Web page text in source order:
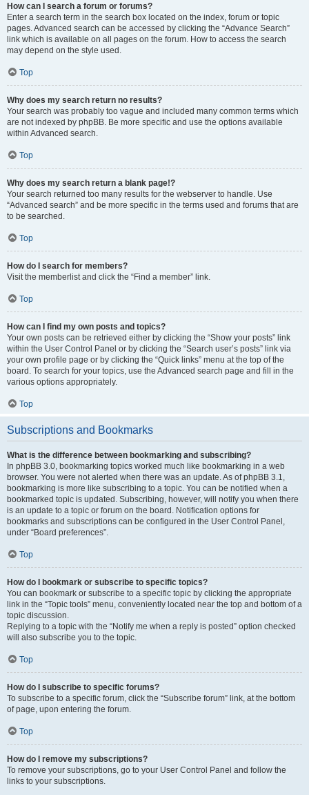
How can I search a forum or forums?
Enter a search term in the search box located on the index, forum or topic
pages. Advanced search can be accessed by clicking the “Advance Search”
link which is available on all pages on the forum. How to access the search
may depend on the style used.
Top
Why does my search return no results?
Your search was probably too vague and included many common terms which
are not indexed by phpBB. Be more specific and use the options available
within Advanced search.
Top
Why does my search return a blank page!?
Your search returned too many results for the webserver to handle. Use
“Advanced search” and be more specific in the terms used and forums that are
to be searched.
Top
How do I search for members?
Visit the memberlist and click the “Find a member” link.
Top
How can I find my own posts and topics?
Your own posts can be retrieved either by clicking the “Show your posts” link
within the User Control Panel or by clicking the “Search user’s posts” link via
your own profile page or by clicking the “Quick links” menu at the top of the
board. To search for your topics, use the Advanced search page and fill in the
various options appropriately.
Top
Subscriptions and Bookmarks
What is the difference between bookmarking and subscribing?
In phpBB 3.0, bookmarking topics worked much like bookmarking in a web
browser. You were not alerted when there was an update. As of phpBB 3.1,
bookmarking is more like subscribing to a topic. You can be notified when a
bookmarked topic is updated. Subscribing, however, will notify you when there
is an update to a topic or forum on the board. Notification options for
bookmarks and subscriptions can be configured in the User Control Panel,
under “Board preferences”.
Top
How do I bookmark or subscribe to specific topics?
You can bookmark or subscribe to a specific topic by clicking the appropriate
link in the “Topic tools” menu, conveniently located near the top and bottom of a
topic discussion.
Replying to a topic with the “Notify me when a reply is posted” option checked
will also subscribe you to the topic.
Top
How do I subscribe to specific forums?
To subscribe to a specific forum, click the “Subscribe forum” link, at the bottom
of page, upon entering the forum.
Top
How do I remove my subscriptions?
To remove your subscriptions, go to your User Control Panel and follow the
links to your subscriptions.